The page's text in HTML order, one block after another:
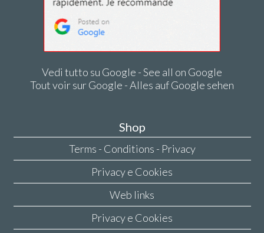
Vedi tutto su Google - See all on Google
Tout voir sur Google - Alles auf Google sehen
Shop
Terms - Conditions - Privacy
Privacy e Cookies
Web links
Privacy e Cookies